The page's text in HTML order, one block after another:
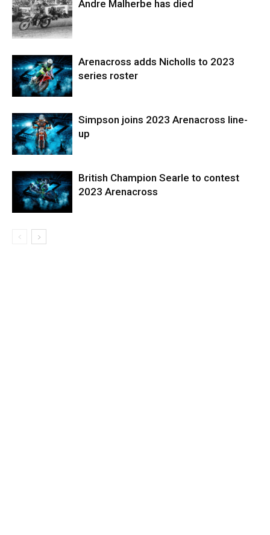
Andre Malherbe has died
Arenacross adds Nicholls to 2023
series roster
Simpson joins 2023 Arenacross line-
up
British Champion Searle to contest
2023 Arenacross